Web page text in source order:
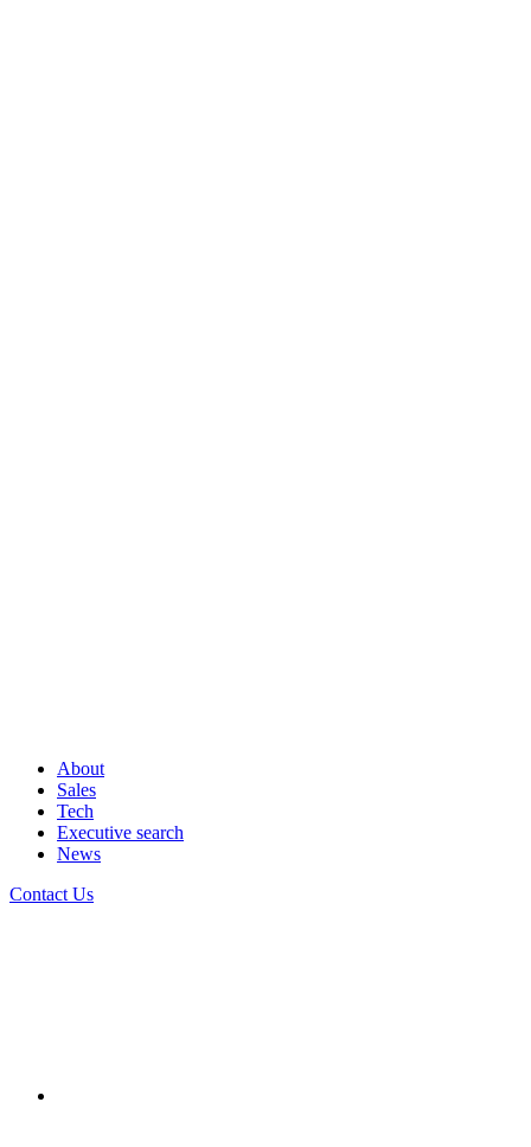
About
Sales
Tech
Executive search
News
Contact Us